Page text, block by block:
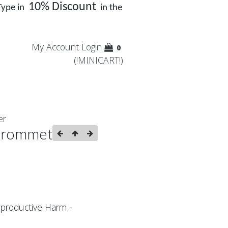
in 10% Discount in the
My Account Login 0
(!MINICART!)
Harm -